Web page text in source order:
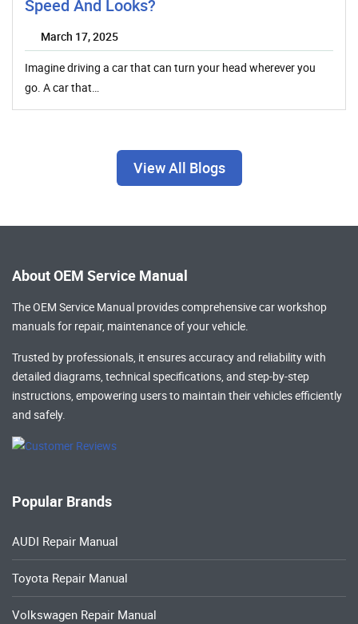
Speed And Looks?
March 17, 2025
Imagine driving a car that can turn your head wherever you
go. A car that…
View All Blogs
About OEM Service Manual
The OEM Service Manual provides comprehensivecar workshop
manualsfor repair, maintenance of your vehicle.
Trusted by professionals, it ensures accuracy and reliability with
detailed diagrams, technical specifications, and step-by-step
instructions, empowering users to maintain their vehicles efficiently
and safely.
Popular Brands
AUDI Repair Manual
Toyota Repair Manual
Volkswagen Repair Manual